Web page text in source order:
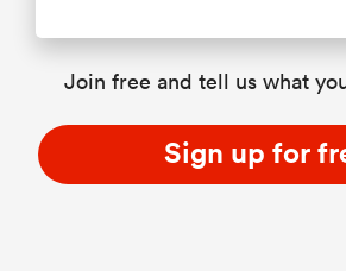
Join free and tell us what
Sign up for